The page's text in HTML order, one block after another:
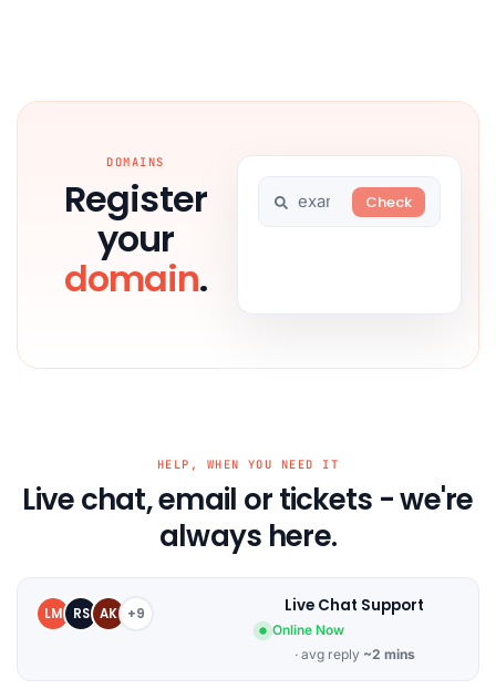
DOMAINS
Register
your
domain.
HELP, WHEN YOU NEED IT
Live chat, email or tickets - we're
always here.
LM RS AK +9 Live Chat Support
Online Now
· avg reply ~2 mins